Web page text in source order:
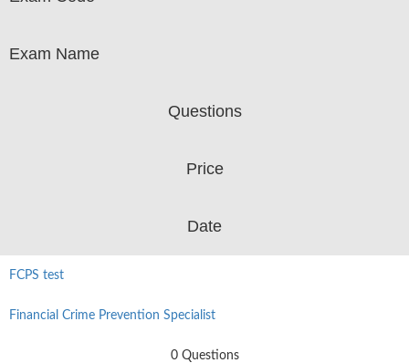
Exam Name
Questions
Price
Date
FCPS test
Financial Crime Prevention Specialist
0 Questions